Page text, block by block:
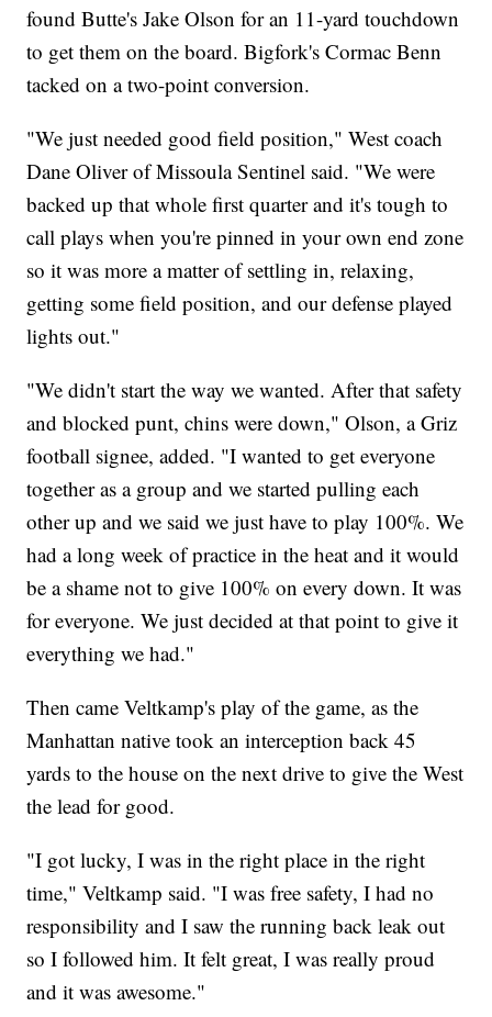
found Butte's Jake Olson for an 11-yard touchdown
to get them on the board. Bigfork's Cormac Benn
tacked on a two-point conversion.
"We just needed good field position," West coach
Dane Oliver of Missoula Sentinel said. "We were
backed up that whole first quarter and it's tough to
call plays when you're pinned in your own end zone
so it was more a matter of settling in, relaxing,
getting some field position, and our defense played
lights out."
"We didn't start the way we wanted. After that safety
and blocked punt, chins were down," Olson, a Griz
football signee, added. "I wanted to get everyone
together as a group and we started pulling each
other up and we said we just have to play 100%. We
had a long week of practice in the heat and it would
be a shame not to give 100% on every down. It was
for everyone. We just decided at that point to give it
everything we had."
Then came Veltkamp's play of the game, as the
Manhattan native took an interception back 45
yards to the house on the next drive to give the West
the lead for good.
"I got lucky, I was in the right place in the right
time," Veltkamp said. "I was free safety, I had no
responsibility and I saw the running back leak out
so I followed him. It felt great, I was really proud
and it was awesome."